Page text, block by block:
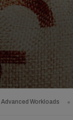
Advanced Workloads